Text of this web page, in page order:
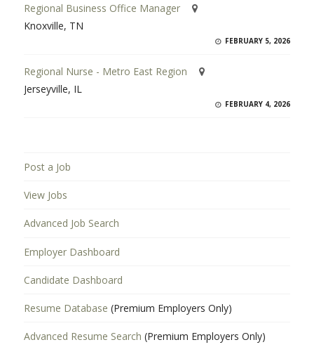
Regional Business Office Manager
Knoxville, TN
FEBRUARY 5, 2026
Regional Nurse - Metro East Region
Jerseyville, IL
FEBRUARY 4, 2026
Post a Job
View Jobs
Advanced Job Search
Employer Dashboard
Candidate Dashboard
Resume Database (Premium Employers Only)
Advanced Resume Search (Premium Employers Only)